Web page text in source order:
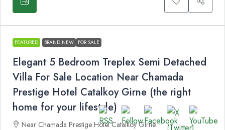
FEATURED BRAND NEW FOR SALE
Elegant 5 Bedroom Treplex Semi Detached
Villa For Sale Location Near Chamada
Prestige Hotel Catalkoy Girne (the right
home for your lifestyle)
Near Chamada Prestige Hotel Catalkoy Girne